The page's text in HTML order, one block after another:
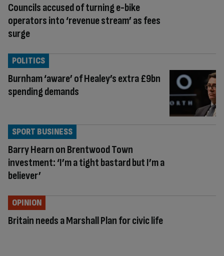
Councils accused of turning e-bike
operators into ‘revenue stream’ as fees
surge
Burnham ‘aware’ of Healey’s extra £9bn
spending demands
POLITICS
Barry Hearn on Brentwood Town
investment: ‘I’m a tight bastard but I’m a
believer’
SPORT BUSINESS
Britain needs a Marshall Plan for civic life
OPINION